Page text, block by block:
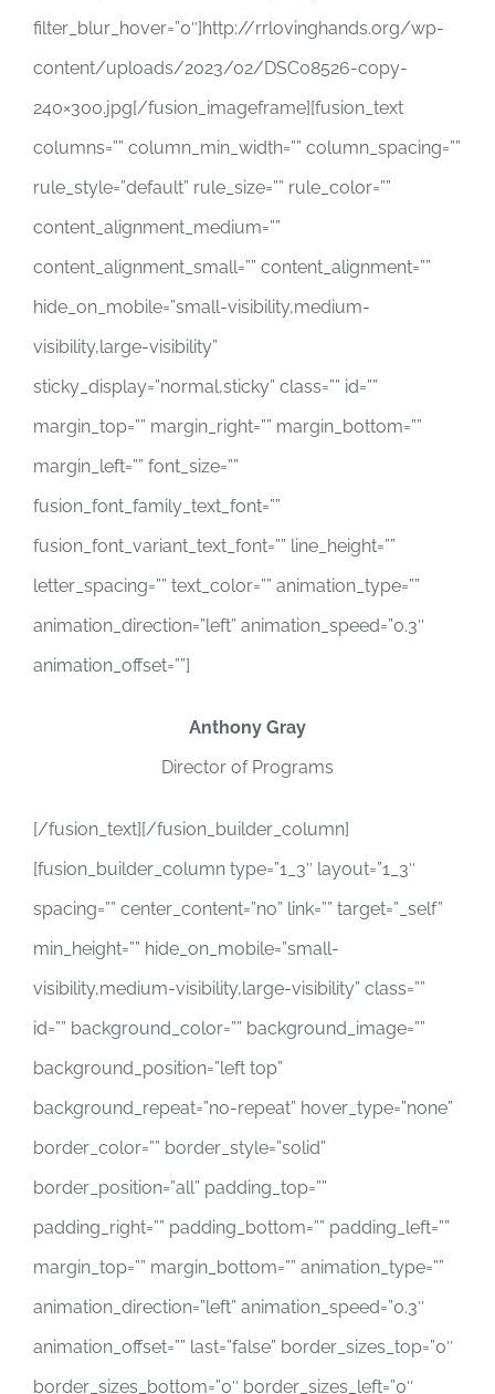
filter_blur_hover=”0″]http://rrlovinghands.org/wp-
content/uploads/2023/02/DSC08526-copy-
240×300.jpg[/fusion_imageframe][fusion_text
columns=”” column_min_width=”” column_spacing=””
rule_style=”default” rule_size=”” rule_color=””
content_alignment_medium=””
content_alignment_small=”” content_alignment=””
hide_on_mobile=”small-visibility,medium-
visibility,large-visibility”
sticky_display=”normal,sticky” class=”” id=””
margin_top=”” margin_right=”” margin_bottom=””
margin_left=”” font_size=””
fusion_font_family_text_font=””
fusion_font_variant_text_font=”” line_height=””
letter_spacing=”” text_color=”” animation_type=””
animation_direction=”left” animation_speed=”0.3″
animation_offset=””]
Anthony Gray
Director of Programs
[/fusion_text][/fusion_builder_column]
[fusion_builder_column type=”1_3″ layout=”1_3″
spacing=”” center_content=”no” link=”” target=”_self”
min_height=”” hide_on_mobile=”small-
visibility,medium-visibility,large-visibility” class=””
id=”” background_color=”” background_image=””
background_position=”left top”
background_repeat=”no-repeat” hover_type=”none”
border_color=”” border_style=”solid”
border_position=”all” padding_top=””
padding_right=”” padding_bottom=”” padding_left=””
margin_top=”” margin_bottom=”” animation_type=””
animation_direction=”left” animation_speed=”0.3″
animation_offset=”” last=”false” border_sizes_top=”0″
border_sizes_bottom=”0″ border_sizes_left=”0″